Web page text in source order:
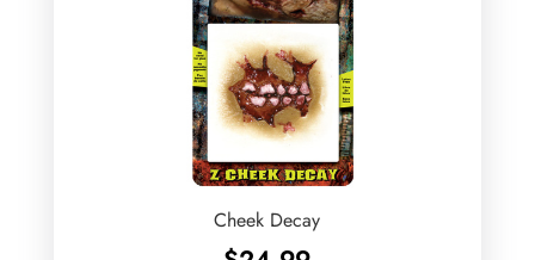
Cheek Decay